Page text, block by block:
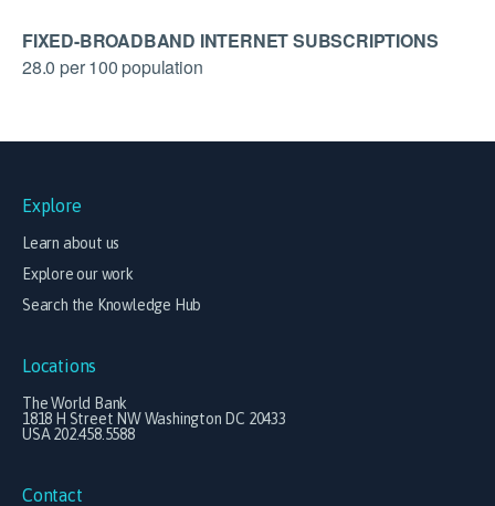
FIXED-BROADBAND INTERNET SUBSCRIPTIONS
28.0 per 100 population
Explore
Learn about us
Explore our work
Search the Knowledge Hub
Locations
The World Bank
1818 H Street NW Washington DC 20433
USA 202.458.5588
Contact